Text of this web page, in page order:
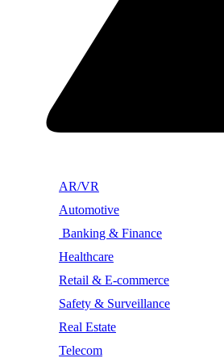
AR/VR
Automotive
Banking & Finance
Healthcare
Retail & E-commerce
Safety & Surveillance
Real Estate
Telecom